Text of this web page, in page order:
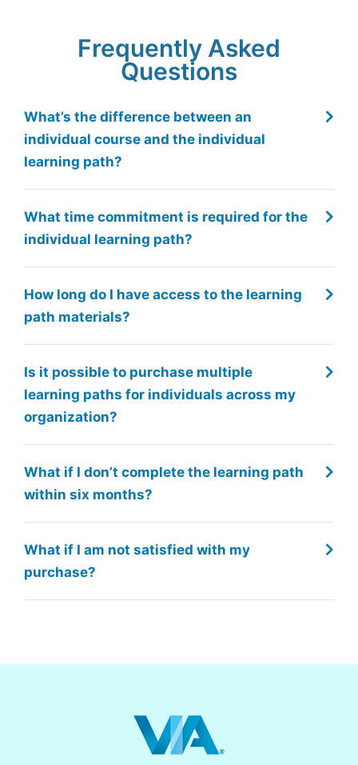
Frequently Asked
Questions
What’s the difference between an
individual course and the individual
learning path?
What time commitment is required for the
individual learning path?
How long do I have access to the learning
path materials?
Is it possible to purchase multiple
learning paths for individuals across my
organization?
What if I don’t complete the learning path
within six months?
What if I am not satisfied with my
purchase?